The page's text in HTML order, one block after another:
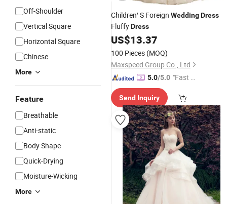
Off-Shoulder
Vertical Square
Horizontal Square
Chinese
More
Feature
Breathable
Anti-static
Body Shape
Quick-Drying
Moisture-Wicking
More
Children′ S Foreign WeddingDress
FluffyDress
US$13.37
100 Pieces (MOQ)
Maxspeed Group Co., Ltd
5.0/5.0 "Fast D
Send Inquiry